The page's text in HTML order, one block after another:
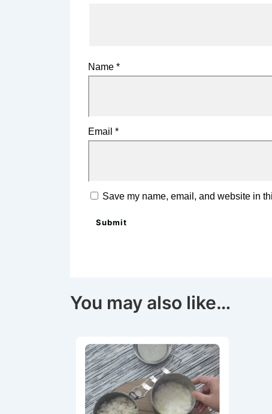
Name *
Email *
Save my name, email, and website in
You may also like…